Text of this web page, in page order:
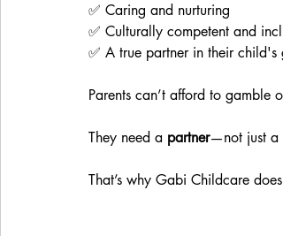
✅ Caring and nurturing
✅ Culturally competent and
✅ A true partner in their child's
Parents can’t afford to gamble
They need a partner—not just a
That’s why Gabi Childcare